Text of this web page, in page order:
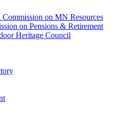
on MN Resources
on Pensions & Retirement
Heritage Council